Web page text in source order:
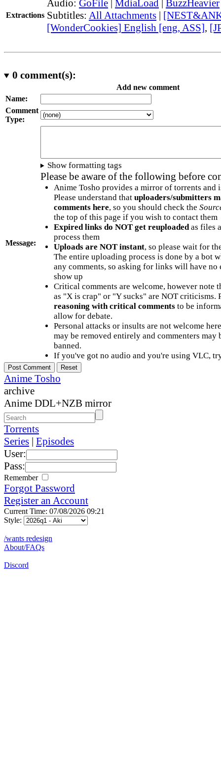
Extractions
Audio: GoFile | MdiaLoad | BuzzHeavier
Subtitles: All Attachments |
[WonderCookies] English [eng, ASS],
0 comment(s):
Add new comment
Name:
Comment
Type:
Message:
Show formatting tags
Please be aware of the following before
Anime Tosho provides a mirror of torrents and
Please understand that uploaders/submitters
comments here, so you should check the
the top of this page if you wish to contact them
Expired links do NOT get reuploadedas files
process them
Uploads are NOT instant, so please wait for
The entire uploading process is done by a bot
any comments, so asking for links will have no
show up
Critical comments are welcome, however note
as "X is crap" or "Y sucks" are NOT criticisms.
reasoning with critical commentsto be
allow for debate.
Personal attacks or insults are not welcome
may be removed entirely and commenters may
banned.
If you've got no audio and you're using VLC,
Anime Tosho
archive
Anime DDL+NZB mirror
Torrents
Series | Episodes
User:
Pass:
Remember
Forgot Password
Register an Account
Current Time: 07/08/2026 09:21
Style:
/wants redesign
About/FAQs
Discord